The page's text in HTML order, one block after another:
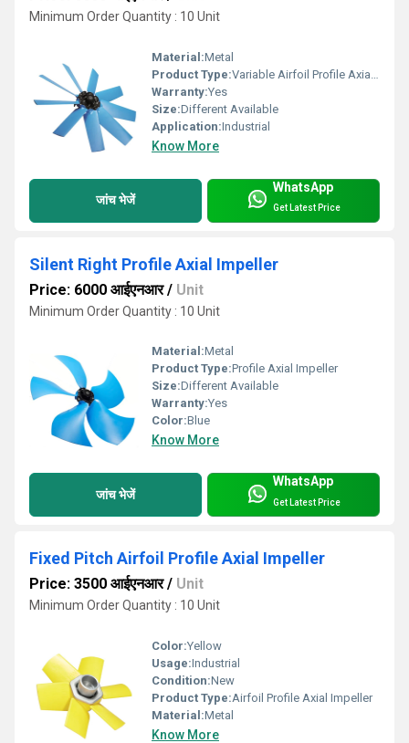
Minimum Order Quantity : 10 Unit
Material:Metal
Product Type:Variable Airfoil Profile Axial Impeller
Warranty:Yes
Size:Different Available
Application:Industrial
Know More
जांच भेजें
WhatsApp
Get Latest Price
Silent Right Profile Axial Impeller
Price: 6000 आईएनआर/ Unit
Minimum Order Quantity : 10 Unit
Material:Metal
Product Type:Profile Axial Impeller
Size:Different Available
Warranty:Yes
Color:Blue
Know More
जांच भेजें
WhatsApp
Get Latest Price
Fixed Pitch Airfoil Profile Axial Impeller
Price: 3500 आईएनआर/ Unit
Minimum Order Quantity : 10 Unit
Color:Yellow
Usage:Industrial
Condition:New
Product Type:Airfoil Profile Axial Impeller
Material:Metal
Know More